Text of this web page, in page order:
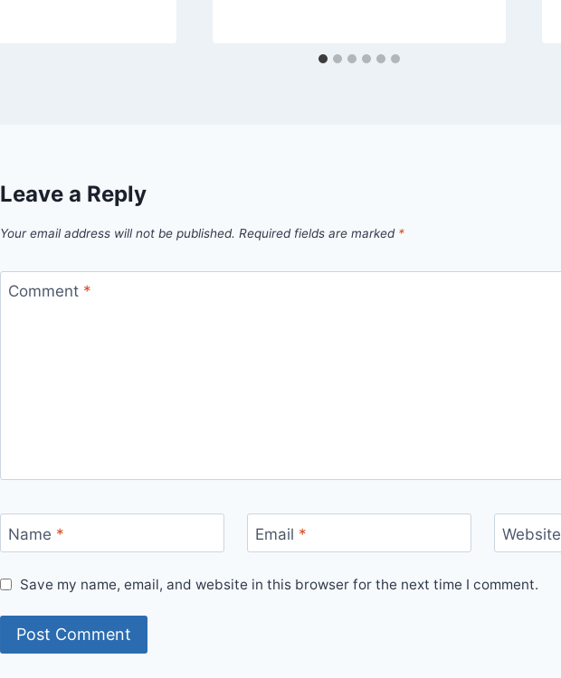
Leave a Reply
Your email address will not be published. Required fields are marked *
Comment *
Name * Email * Website
Save my name, email, and website in this browser for the next time I comment.